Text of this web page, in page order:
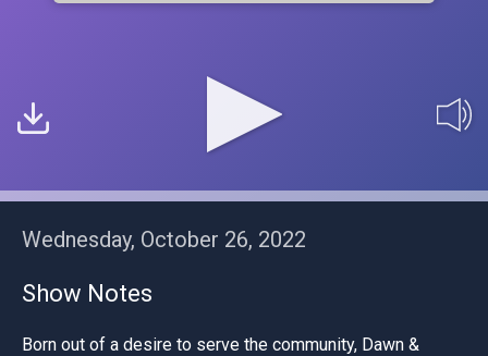
Wednesday, October 26, 2022
Show Notes
Born out of a desire to serve the community, Dawn &